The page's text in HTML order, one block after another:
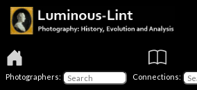
Photographers: Connections: